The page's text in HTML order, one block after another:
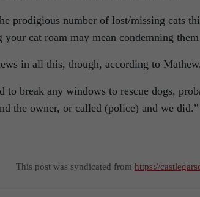
prodigious number of lost/missing cats
your cat roam may mean condemning
in all this, though, according to Mathew.
to break any windows to rescue dogs,
the owner, or called (police) and we did.”
This post was syndicated from https://